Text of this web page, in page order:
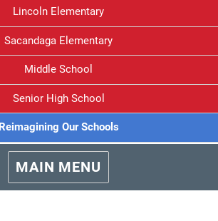
Lincoln Elementary
Sacandaga Elementary
Middle School
Senior High School
Reimagining Our Schools
MAIN MENU